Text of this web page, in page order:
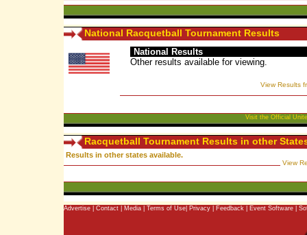
National Racquetball Tournament Results
National Results
Other results available for viewing.
View Results
Visit the Official
Racquetball Tournament Results in other
Results in other states available.
View
Advertise Contact Media Terms of Use Privacy Feedback Event Software